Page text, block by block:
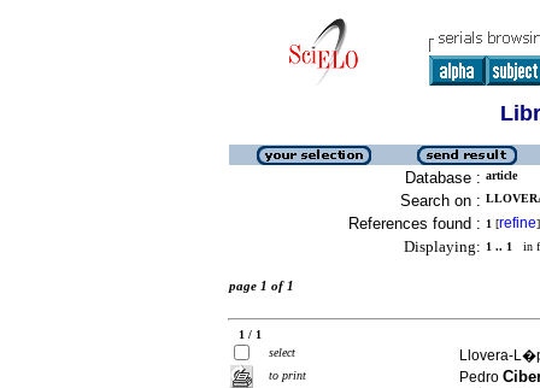
Database : article
Search on :
References found : 1 [refine]
Displaying: 1 .. 1 in
page 1 of 1
1 / 1
select
to print
Llovera-
Pedro